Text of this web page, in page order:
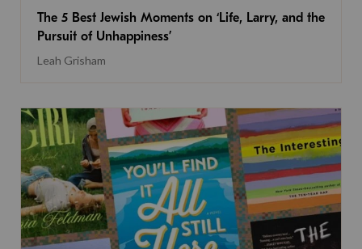
The 5 Best Jewish Moments on ‘Life, Larry, and the
Pursuit of Unhappiness’
Leah Grisham